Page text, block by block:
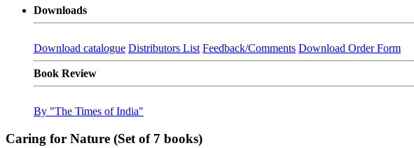
Downloads
Download catalogue Distributors List Feedback/Comments Download Order Form
Book Review
By "The Times of India"
Caring for Nature (Set of 7 books)